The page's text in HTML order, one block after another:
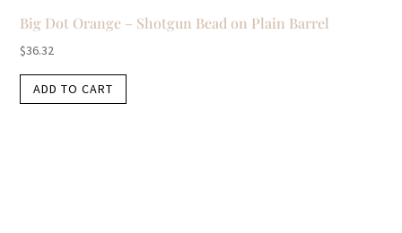
Big Dot Orange – Shotgun Bead on Plain Barrel
$36.32
ADD TO CART